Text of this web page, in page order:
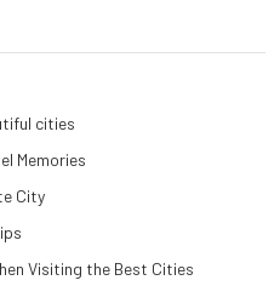
cities
Memories
City
Visiting the Best Cities